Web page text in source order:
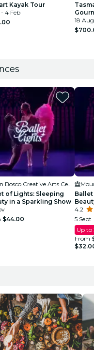
Kayak Tour
- 4 Feb
18 Aug
of Lights: Sleeping
in a Sparkling Show
$44.00
4.2
5 Sept
Up to
From